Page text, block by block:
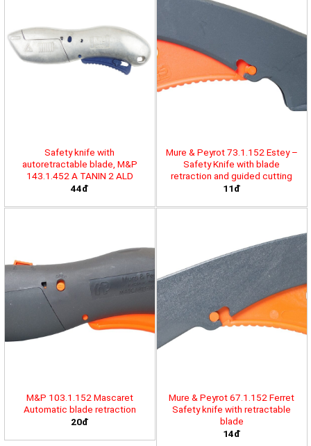
Safety knife with
autoretractable blade, M&P
143.1.452 A TANIN 2 ALD
44đ
Mure & Peyrot 73.1.152 Estey –
Safety Knife with blade
retraction and guided cutting
11đ
M&P 103.1.152 Mascaret
Automatic blade retraction
20đ
Mure & Peyrot 67.1.152 Ferret
Safety knife with retractable
blade
14đ